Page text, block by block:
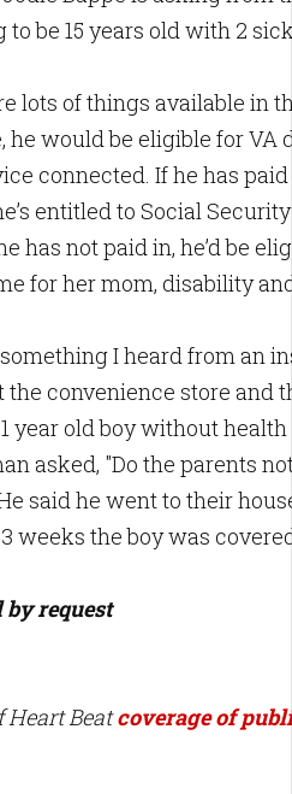
be 15 years old with 2
lots of things available in
he would be eligible for VA
connected. If he has
entitled to Social
has not paid in, he’d be
for her mom, disability
I heard from an
the convenience store and
year old boy without health
asked, "Do the parents
said he went to their
weeks the boy was
request
Beatcoverage of